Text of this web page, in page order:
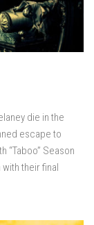
die in the
escape to
“Taboo” Season
with their final